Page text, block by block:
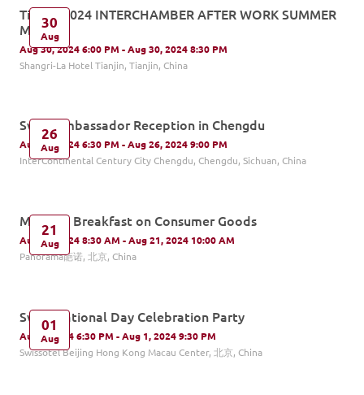
30
Aug
Tianjin-2024 INTERCHAMBER AFTER WORK SUMMER
MIXER
Aug 30, 2024 6:00 PM - Aug 30, 2024 8:30 PM
Shangri-La Hotel Tianjin, Tianjin, China
26
Aug
Swiss Ambassador Reception in Chengdu
Aug 26, 2024 6:30 PM - Aug 26, 2024 9:00 PM
InterContinental Century City Chengdu, Chengdu, Sichuan, China
21
Aug
Monthly Breakfast on Consumer Goods
Aug 21, 2024 8:30 AM - Aug 21, 2024 10:00 AM
Panorama葩诺, 北京, China
01
Aug
Swiss National Day Celebration Party
Aug 1, 2024 6:30 PM - Aug 1, 2024 9:30 PM
Swissôtel Beijing Hong Kong Macau Center, 北京, China